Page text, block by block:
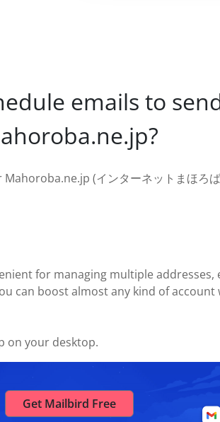
emails to
(インターネットまほろ
for managing multiple
can boost almost any kind of
on your desktop.
Get Mailbird Free